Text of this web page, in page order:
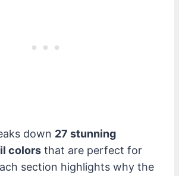
down 27 stunning
colors that are perfect for
section highlights why the